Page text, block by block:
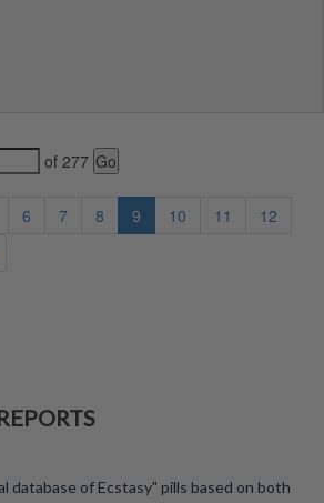
of 277
6 7 8 9 10 11
12
database of Ecstasy" pills based on both